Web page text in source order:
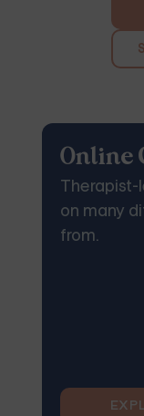
Online
Therapist-
on many
from.